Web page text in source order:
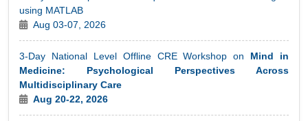
Academic calendar for the semester of the ODL courses
commencing from April-August 2026 for the academic year
2025-26
3-Day National Level Offline CRE Workshop on
Medicine: Psychological Perspectives Across
Multidisciplinary Care
Aug 20-22, 2026
National Conference on "50 Years of the Constitutional
Dissent: Revisiting Justice H.R. Khanna's Legacy"